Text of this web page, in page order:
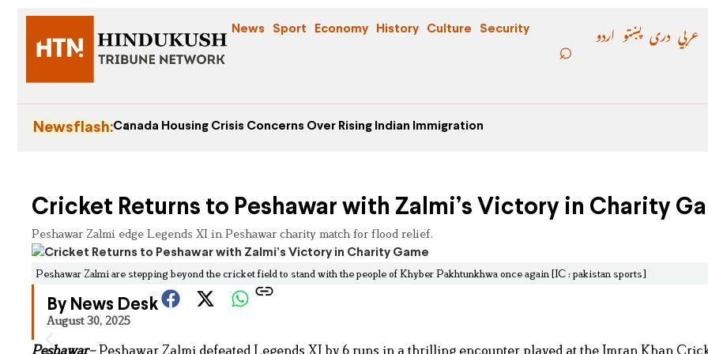
News Sport Economy History Culture Security اردو پښتو دری عربي
Newsflash:Canada Housing Crisis Concerns Over Rising Indian Immigration
Cricket Returns to Peshawar with Zalmi’s Victory in Charity
Peshawar Zalmi edge Legends XI in Peshawar charity match for flood relief.
Peshawar Zalmi are stepping beyond the cricket field to stand with the people of Khyber Pakhtunkhwa once again [IC : pakistan sports]
By News Desk
August 30, 2025
Peshawar–Peshawar Zalmi defeated Legends XI by 6 runs in a thrilling encounter played at the Imran Khan